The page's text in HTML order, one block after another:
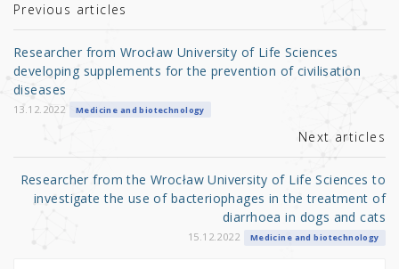
r b
o
o
k
Previous articles
Researcher from Wrocław University of Life Sciences
developing supplements for the prevention of civilisation
diseases
13.12.2022 Medicine and biotechnology
Next articles
Researcher from the Wrocław University of Life Sciences to
investigate the use of bacteriophages in the treatment of
diarrhoea in dogs and cats
15.12.2022 Medicine and biotechnology